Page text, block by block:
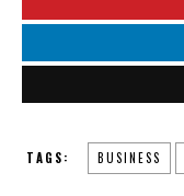
TAGS: BUSINESS